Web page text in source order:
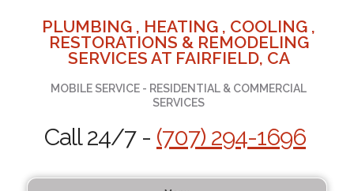
PLUMBING , HEATING , COOLING ,
RESTORATIONS & REMODELING
SERVICES AT FAIRFIELD, CA
MOBILE SERVICE - RESIDENTIAL & COMMERCIAL
SERVICES
Call 24/7 - (707) 294-1696